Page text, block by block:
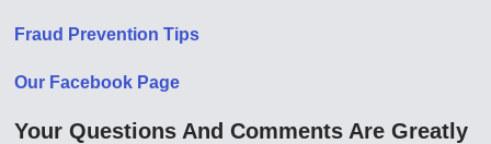
Fraud Prevention Tips
Our Facebook Page
Your Questions And Comments Are Greatly